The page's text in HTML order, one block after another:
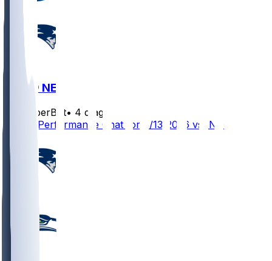
IND @ NE
SleeperBot• 4 d ago
Player Performance Chat for 8/13/2026 vs IND